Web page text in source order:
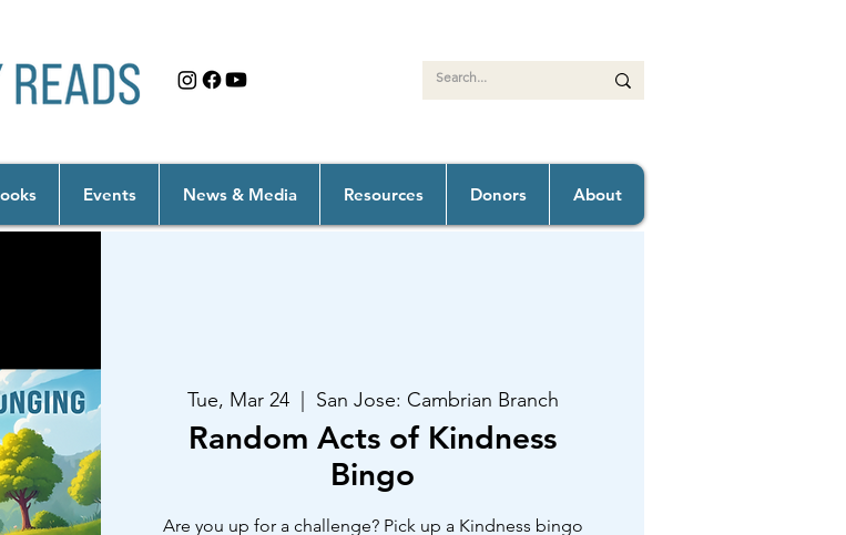
Events News & Media Resources Donors About
Tue, Mar 24
  |
San Jose: Cambrian Branch
Random Acts of Kindness
Bingo
Are you up for a challenge? Pick up a Kindness bingo